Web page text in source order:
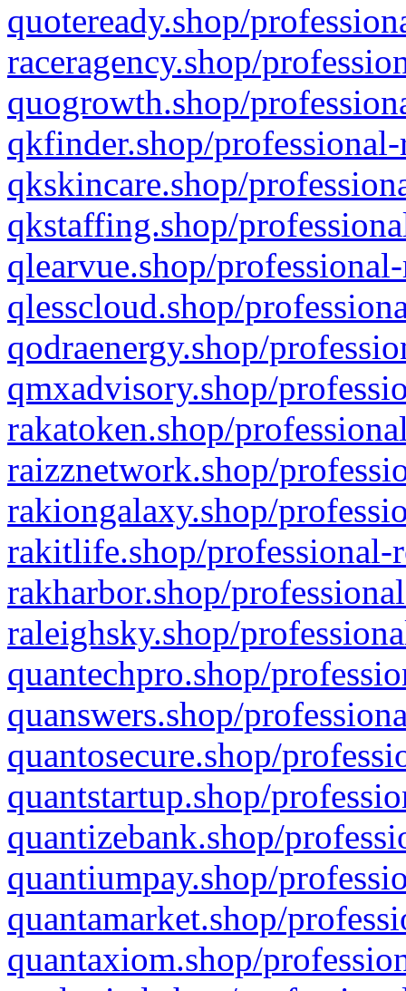
quoteready.shop/
raceragency.shop/
quogrowth.shop/
qkfinder.shop/
qkskincare.shop/
qkstaffing.shop/
qlearvue.shop/
qlesscloud.shop/
qodraenergy.shop/
qmxadvisory.shop/
rakatoken.shop/
raizznetwork.shop/
rakiongalaxy.shop/
rakitlife.shop/professional-
rakharbor.shop/
raleighsky.shop/
quantechpro.shop/
quanswers.shop/
quantosecure.shop/
quantstartup.shop/
quantizebank.shop/
quantiumpay.shop/
quantamarket.shop/
quantaxiom.shop/